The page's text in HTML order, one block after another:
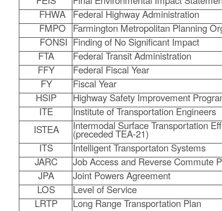
FHWA Federal Highway Administration
FMPO Farmington Metropolitan Planning
FONSI Finding of No Significant Impact
FTA
Federal Transit Administration
FFY
Federal Fiscal Year
FY
Fiscal Year
HSIP
Highway Safety Improvement
ITE
Institute of Transportation Engineers
ISTEA
Intermodal Surface Transportation
(preceded TEA-21)
ITS
Intelligent Transportaton Systems
JARC
Job Access and Reverse Commute
JPA
Joint Powers Agreement
LOS
Level of Service
LRTP
Long Range Transportation Plan